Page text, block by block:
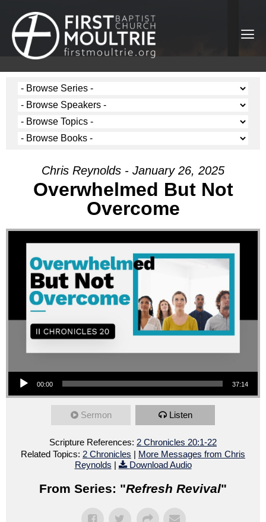
Chris Reynolds - January 26, 2025
Overwhelmed But Not
Overcome
Audio Player
00:00 37:14
Sermon Listen
Scripture References: 2 Chronicles 20:1-22
Related Topics: 2 Chronicles | More Messages from Chris
Reynolds | Download Audio
From Series: "Refresh Revival"